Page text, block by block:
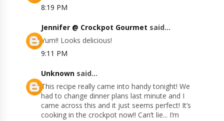
8:19 PM
Jennifer @ Crockpot Gourmet said...
Yum!! Looks delicious!
9:11 PM
Unknown said...
This recipe really came into handy tonight! We
had to change dinner plans last minute and I
came across this and it just seems perfect! It’s
cooking in the crockpot now!! Can’t lie... I’m